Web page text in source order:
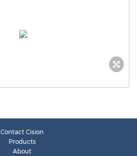
Contact Cision
Products
About